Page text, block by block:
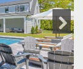
Next